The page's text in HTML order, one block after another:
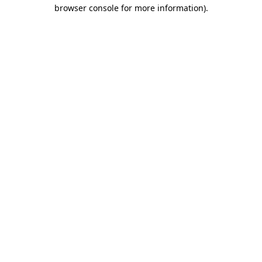
browser console for more information).